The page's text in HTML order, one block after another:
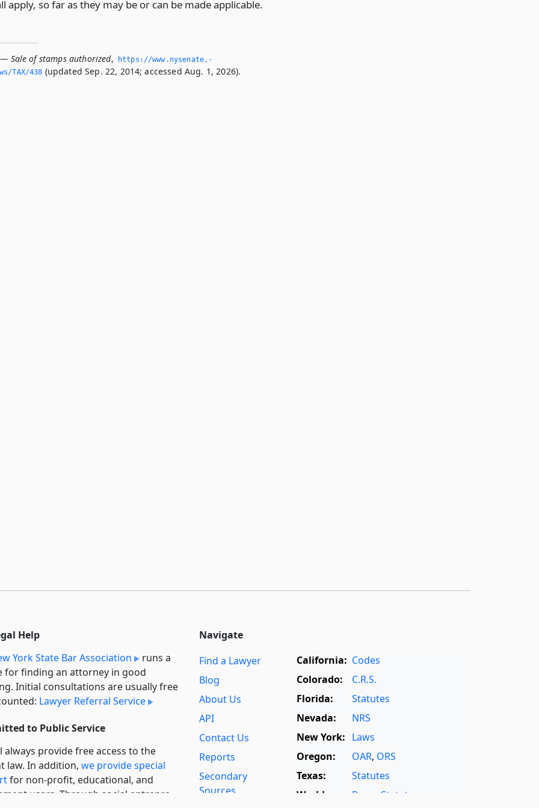
apply, so far as they may be or can be made applicable.
Sale of stamps authorized,
https://www.­nysenate.­
TAX/438 (updated Sep. 22, 2014; accessed Aug. 1, 2026).
Help
York State Bar Association
runs a
for finding an attorney in good
Initial consultations are usually free
Lawyer Referral Service
to Public Service
always provide free access to the
law. In addition, we provide special
for non-profit, educational, and
users. Through social entre­pre­
Navigate
Find a Lawyer
Blog
About Us
API
Contact Us
Reports
Secondary
Sources
California: Codes
Colorado:
C.R.S.
Florida:
Statutes
Nevada:
NRS
New York: Laws
Oregon:
OAR, ORS
Texas:
Statutes
World:
Rome Statute